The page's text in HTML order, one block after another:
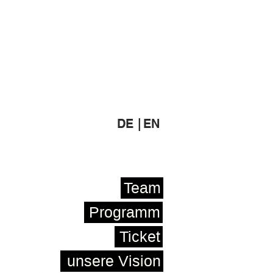
DE | EN
Team
Programm
Ticket
unsere Vision